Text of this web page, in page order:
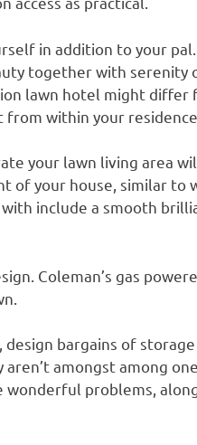
in addition to your
together with serenity
lawn hotel might differ
from within your residence.
your lawn living area
of your house, similar to
include a smooth
Coleman’s gas
bargains of
amongst among
problems,